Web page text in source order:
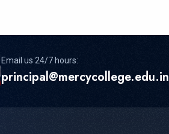
Email us 24/7 hours:
principal@mercycollege.edu.in